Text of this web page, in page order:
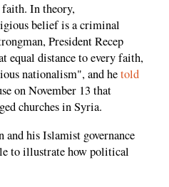
In theory,
belief is a criminal
President Recep
equal distance to every faith,
nationalism", and hetold
on November 13 that
churches in Syria.
and his Islamist governance
to illustrate how political